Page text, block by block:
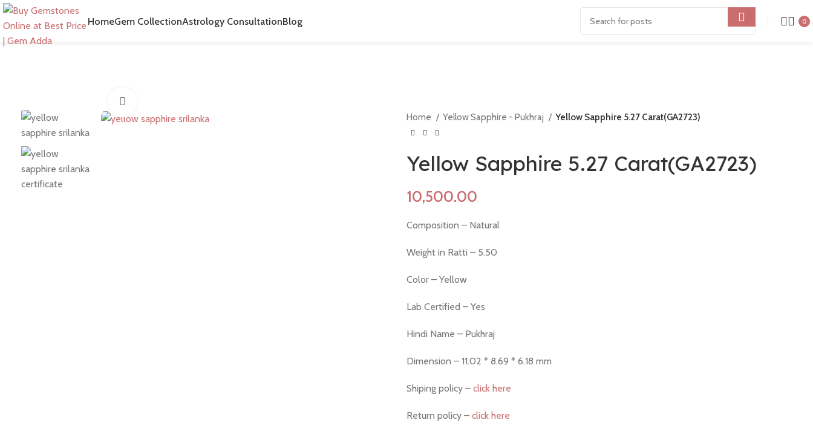
HomeGem CollectionAstrology ConsultationBlog 0
Home Yellow Sapphire - Pukhraj Yellow Sapphire 5.27 Carat(GA2723)
Yellow Sapphire 5.27 Carat(GA2723)
Composition – Natural
Weight in Ratti – 5.50
Color – Yellow
Lab Certified – Yes
Hindi Name – Pukhraj
Dimension – 11.02 * 8.69 * 6.18 mm
Shiping policy – click here
Return policy – click here